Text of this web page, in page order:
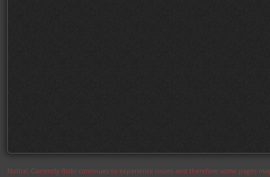
Notice: Currently flickr continues to experience issues and therefore some pages